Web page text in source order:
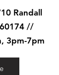
Randall
//
3pm-7pm